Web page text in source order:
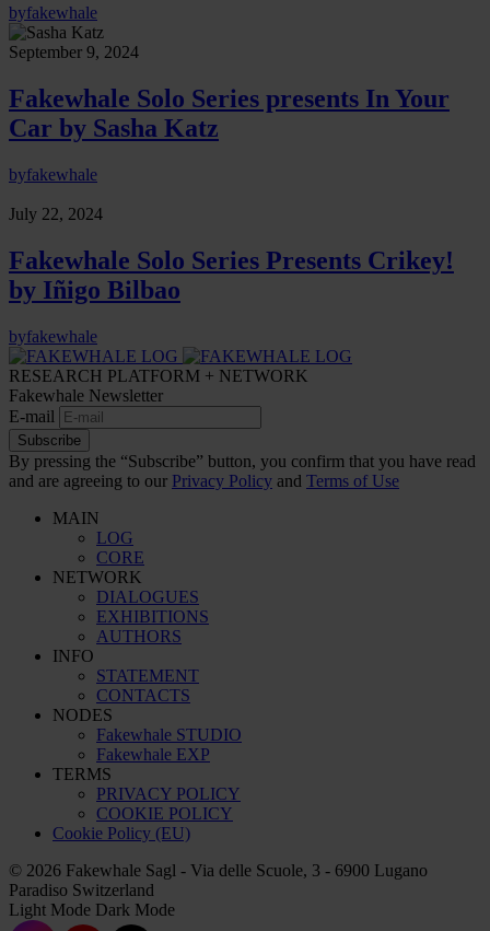
byfakewhale
September 9, 2024
Fakewhale Solo Series presents In Your
Car by Sasha Katz
byfakewhale
July 22, 2024
Fakewhale Solo Series Presents Crikey!
by Iñigo Bilbao
byfakewhale
RESEARCH PLATFORM + NETWORK
Fakewhale Newsletter
E-mail
Subscribe
By pressing the “Subscribe” button, you confirm that you have read
and are agreeing to our Privacy Policy and Terms of Use
MAIN
LOG
CORE
NETWORK
DIALOGUES
EXHIBITIONS
AUTHORS
INFO
STATEMENT
CONTACTS
NODES
Fakewhale STUDIO
Fakewhale EXP
TERMS
PRIVACY POLICY
COOKIE POLICY
Cookie Policy (EU)
© 2026 Fakewhale Sagl - Via delle Scuole, 3 - 6900 Lugano
Paradiso Switzerland
Light Mode Dark Mode